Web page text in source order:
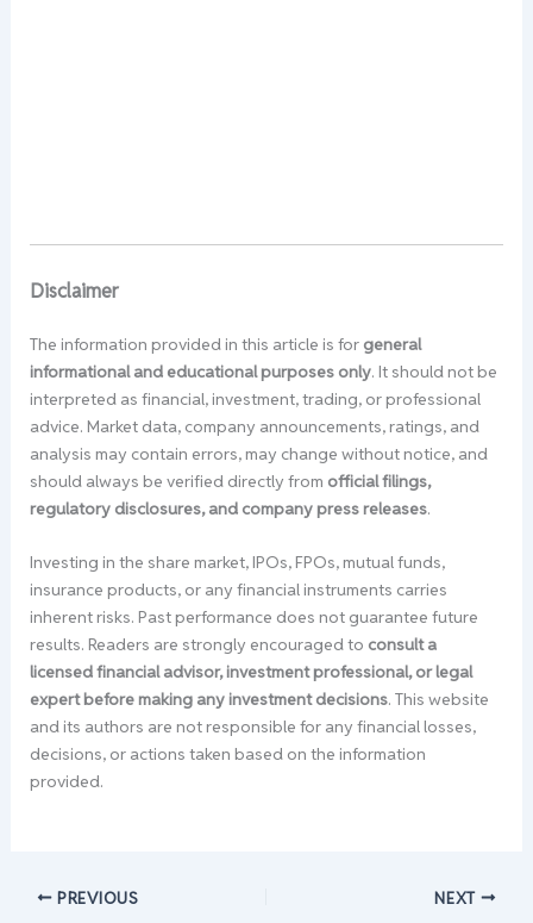
Disclaimer
The information provided in this article is for general
informational and educational purposes only. It should not be
interpreted as financial, investment, trading, or professional
advice. Market data, company announcements, ratings, and
analysis may contain errors, may change without notice, and
should always be verified directly from official filings,
regulatory disclosures, and company press releases.
Investing in the share market, IPOs, FPOs, mutual funds,
insurance products, or any financial instruments carries
inherent risks. Past performance does not guarantee future
results. Readers are strongly encouraged to consult a
licensed financial advisor, investment professional, or legal
expert before making any investment decisions. This website
and its authors are not responsible for any financial losses,
decisions, or actions taken based on the information
provided.
PREVIOUS NEXT